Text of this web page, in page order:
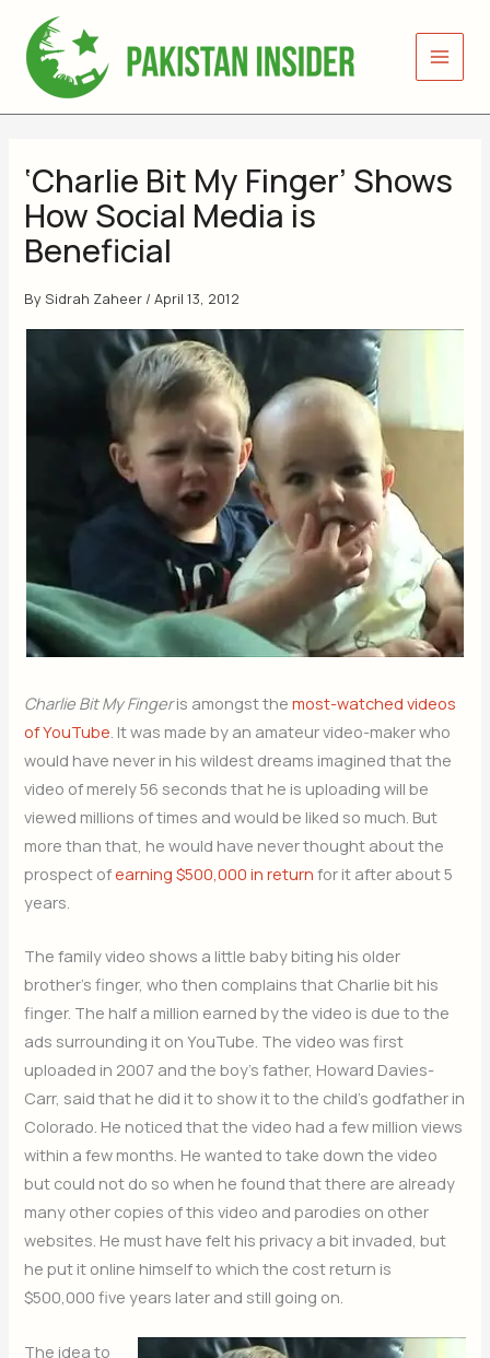
content
‘Charlie Bit My Finger’ Shows
How Social Media is
Beneficial
BySidrah Zaheer /April 13, 2012
Charlie Bit My Fingeris amongst themost-watched videos
of YouTube. It was made by an amateur video-maker who
would have never in his wildest dreams imagined that the
video of merely 56 seconds that he is uploading will be
viewed millions of times and would be liked so much. But
more than that, he would have never thought about the
prospect ofearning $500,000 in return for it after about 5
years.
The family video shows a little baby biting his older
brother’s finger, who then complains that Charlie bit his
finger. The half a million earned by the video is due to the
ads surrounding it on YouTube. The video was first
uploaded in 2007 and the boy’s father, Howard Davies-
Carr, said that he did it to show it to the child’s godfather in
Colorado. He noticed that the video had a few million views
within a few months. He wanted to take down the video
but could not do so when he found that there are already
many other copies of this video and parodies on other
websites. He must have felt his privacy a bit invaded, but
he put it online himself to which the cost return is
$500,000 five years later and still going on.
The idea to